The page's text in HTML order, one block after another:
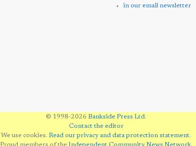
in our email newsletter
© 1998-2026 Bankside Press Ltd.
Contact the editor
We use cookies. Read our privacy and data protection statement.